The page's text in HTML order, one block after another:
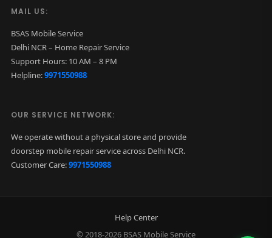
MAIL US:
BSAS Mobile Service
Delhi NCR – Home Repair Service
Support Hours: 10 AM – 8 PM
Helpline:9971550988
OUR SERVICE NETWORK:
We operate without a physical store and provide
doorstep mobile repair service across Delhi NCR.
Customer Care:9971550988
Help Center
© 2018-2026 BSAS Mobile Service